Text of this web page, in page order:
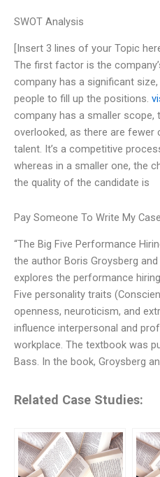
SWOT Analysis
[Insert 3 lines of your Topic
The first factor is the
company has a significant
people to fill up the positions.
company has a smaller scope,
overlooked, as there are
talent. It’s a competitive
whereas in a smaller one, the
the quality of the candidate is
Pay Someone To Write My
“The Big Five Performance
the author Boris Groysberg
explores the performance
Five personality traits
openness, neuroticism, and
influence interpersonal and
workplace. The textbook was
Bass. In the book, Groysberg
Related Case Studies: